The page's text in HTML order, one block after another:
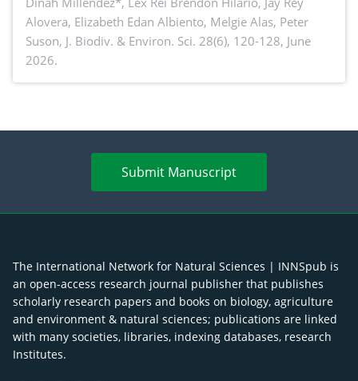
Alovera, Elizabeth Edan Albiento, Melgie Alas, Peter
Suson, J. Biodiv. & Environ. Sci. 28(6), 120-128, June
2026.
Submit Manuscript
The International Network for Natural Sciences | INNSpub is
an open-access research journal publisher that publishes
scholarly research papers and books on biology, agriculture
and environment & natural sciences; publications are linked
with many societies, libraries, indexing databases, research
Institutes.